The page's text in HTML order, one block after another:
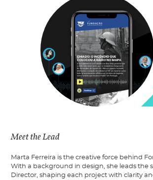
Meet the Lead
Marta Ferreira is the creative force behind
With a background in design, she leads the
Director, shaping each project with clarity